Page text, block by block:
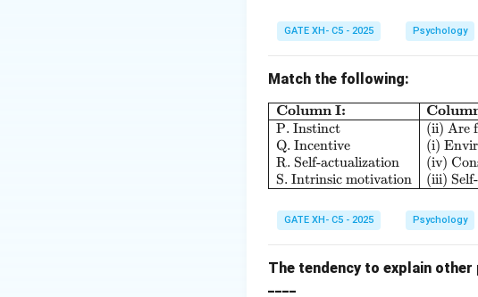
GATE XH- C5 - 2025 Psychology
Match the following:
Column I:
P. Instinct
Q. Incentive
R. Self-actualization
S. Intrinsic motivation
(ii) Are
(i)
(iv)
(iii)
GATE XH- C5 - 2025 Psychology
The tendency to explain
____